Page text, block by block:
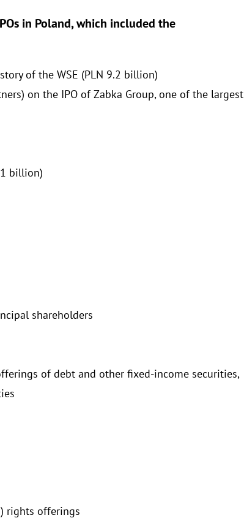
in Poland, which included the
of the WSE (PLN 9.2 billion)
on the IPO of Zabka Group, one of the largest
billion)
shareholders
of debt and other fixed-income securities,
rights offerings